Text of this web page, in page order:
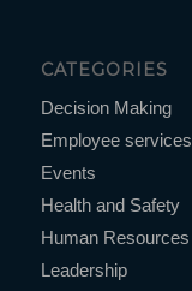
CATEGORIES
Decision Making
Employee services
Events
Health and Safety
Human Resources
Leadership